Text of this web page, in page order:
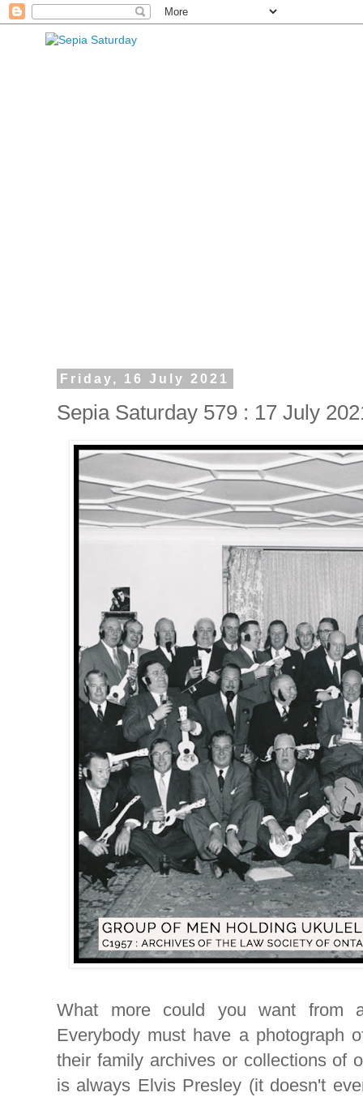
Friday, 16 July 2021
Sepia Saturday 579 : 17 July
What more could you want from
Everybody must have a photograph
their family archives or collections of
is always Elvis Presley (it doesn't